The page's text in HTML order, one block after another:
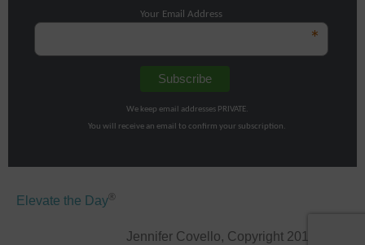
Your Email Address
*
We keep email addresses PRIVATE.
You will receive an email to confirm your subscription.
Elevate the Day ®
Jennifer Covello, Copyright 2011-2026